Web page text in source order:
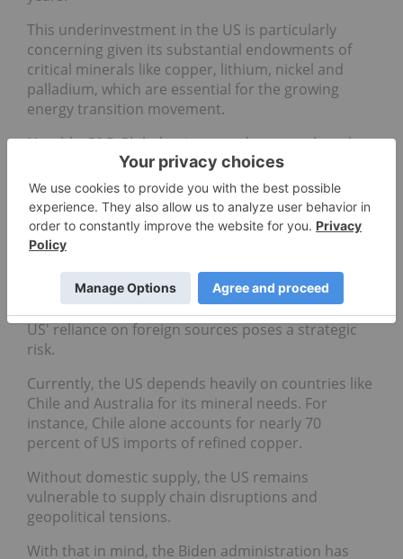
This underinvestment in the US is particularly
concerning given its substantial endowments of
critical minerals like copper, lithium, nickel and
palladium, which are essential for the growing
energy transition movement.
Notably, S&P Global points out that even though
Australia is the world's top lithium producer, the
US has more than twice the amount of lithium
reservesand resources.
Domestic supply chains key for
security
As global demand for critical resources surges, the
US' reliance on foreign sources poses a strategic
risk.
Currently, the US depends heavily on countries like
Chile and Australia for its mineral needs. For
instance, Chile alone accounts for nearly 70
percent of US imports of refined copper.
Without domestic supply, the US remains
vulnerable to supply chain disruptions and
geopolitical tensions.
With that in mind, the Biden administration has